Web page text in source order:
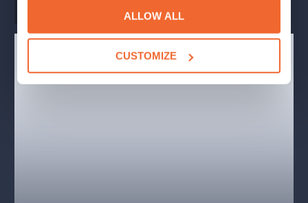
ALLOW ALL
CUSTOMIZE
CAST AND CREATIVE
(Chamberlain), Igor Orozovič (John Major), Winston